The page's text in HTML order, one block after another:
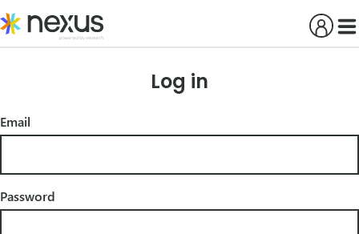
to
content
Log in
Email
Password